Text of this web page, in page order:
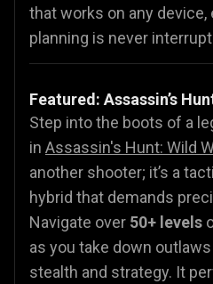
that works on any device,
planning is never
Featured: Assassin’s
Step into the boots of a
in Assassin's Hunt: Wild
another shooter; it’s a
hybrid that demands
Navigate over 50+ levels
as you take down
stealth and strategy. It